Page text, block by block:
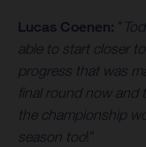
Lucas Coenen:
able to start closer
progress that was
final round now and
the championship
season too